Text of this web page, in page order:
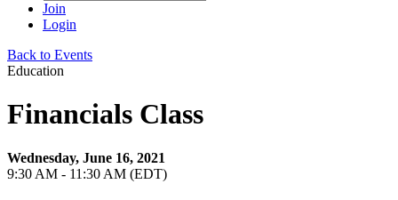
Join
Login
Back to Events
Education
Financials Class
Wednesday, June 16, 2021
9:30 AM - 11:30 AM (EDT)